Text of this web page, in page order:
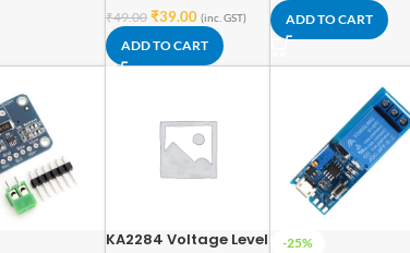
₹49.00 ₹39.00 (inc. GST)
ADD TO CART
ADD TO CART
KA2284 Voltage Level
-25%